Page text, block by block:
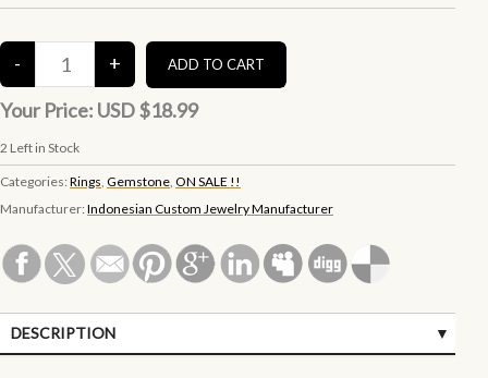
Your Price: USD $18.99
2 Left in Stock
Categories: Rings Gemstone ON SALE !!
Manufacturer: Indonesian Custom Jewelry Manufacturer
DESCRIPTION